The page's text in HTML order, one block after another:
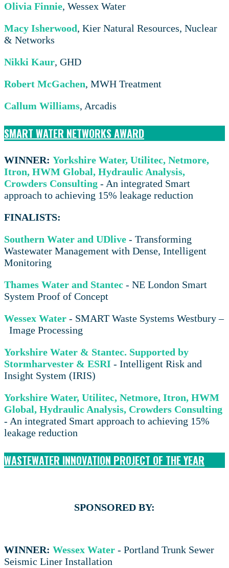
Olivia Finnie, Wessex Water
Macy Isherwood, Kier Natural Resources, Nuclear
& Networks
Nikki Kaur, GHD
Robert McGachen, MWH Treatment
Callum Williams, Arcadis
SMART WATER NETWORKS AWARD
WINNER: Yorkshire Water, Utilitec, Netmore,
Itron, HWM Global, Hydraulic Analysis,
Crowders Consulting - An integrated Smart
approach to achieving 15% leakage reduction
FINALISTS:
Southern Water and UDlive - Transforming
Wastewater Management with Dense, Intelligent
Monitoring
Thames Water and Stantec - NE London Smart
System Proof of Concept
Wessex Water - SMART Waste Systems Westbury –
Image Processing
Yorkshire Water & Stantec. Supported by
Stormharvester & ESRI - Intelligent Risk and
Insight System (IRIS)
Yorkshire Water, Utilitec, Netmore, Itron, HWM
Global, Hydraulic Analysis, Crowders Consulting
- An integrated Smart approach to achieving 15%
leakage reduction
WASTEWATER INNOVATION PROJECT OF THE YEAR
SPONSORED BY:
WINNER: Wessex Water - Portland Trunk Sewer
Seismic Liner Installation